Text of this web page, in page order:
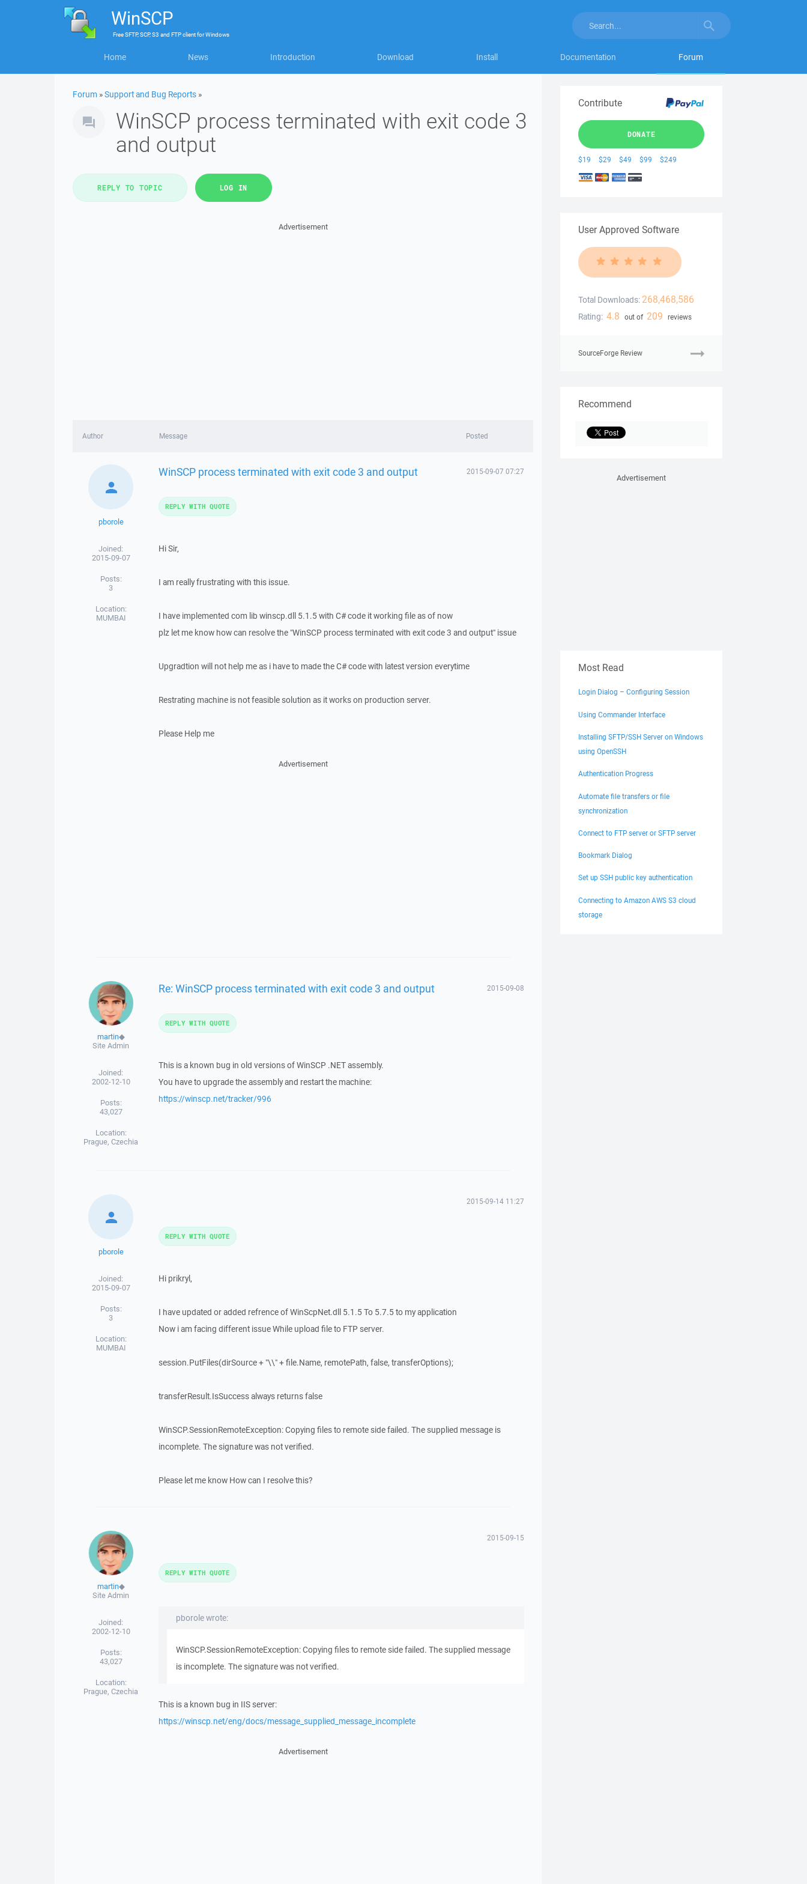
WinSCP
FreeSFTP, SCP, S3 and FTP clientforWindows
Home News Introduction Download Install Documentation Forum
Forum »Support and Bug Reports »
WinSCP process terminated with exit code 3
and output
REPLY TO TOPIC LOG IN
Advertisement
Author Message Posted
pborole
Joined:
2015-09-07
Posts:
3
Location:
MUMBAI
WinSCP process terminated with exit code 3 and output 2015-09-07 07:27
Hi Sir,
I am really frustrating with this issue.
I have implemented com lib winscp.dll 5.1.5 with C# code it working file as of now
plz let me know how can resolve the "WinSCP process terminated with exit code 3 and output" issue
Upgradtion will not help me as i have to made the C# code with latest version everytime
Restrating machine is not feasible solution as it works on production server.
Please Help me
REPLY WITH QUOTE
Advertisement
martin◆
Site Admin
Joined:
2002-12-10
Posts:
43,027
Location:
Prague, Czechia
Re: WinSCP process terminated with exit code 3 and output 2015-09-08
This is a known bug in old versions of WinSCP .NET assembly.
You have to upgrade the assembly and restart the machine:
https://winscp.net/tracker/996
REPLY WITH QUOTE
pborole
Joined:
2015-09-07
Posts:
3
Location:
MUMBAI
2015-09-14 11:27
Hi prikryl,
I have updated or added refrence of WinScpNet.dll 5.1.5 To 5.7.5 to my application
Now i am facing different issue While upload file to FTP server.
session.PutFiles(dirSource + "\\" + file.Name, remotePath, false, transferOptions);
transferResult.IsSuccess always returns false
WinSCP.SessionRemoteException: Copying files to remote side failed. The supplied message is
incomplete. The signature was not verified.
Please let me know How can I resolve this?
REPLY WITH QUOTE
martin◆
Site Admin
Joined:
2002-12-10
Posts:
43,027
Location:
Prague, Czechia
2015-09-15
pborole wrote:
WinSCP.SessionRemoteException: Copying files to remote side failed. The supplied message
is incomplete. The signature was not verified.
This is a known bug in IIS server:
https://winscp.net/eng/docs/message_supplied_message_incomplete
REPLY WITH QUOTE
Advertisement
Contribute
DONATE
$19 $29 $49 $99 $249
User Approved Software
Total Downloads: 268,468,586
Rating: 4.8 out of 209 reviews
SourceForge Review
Recommend
Advertisement
Most Read
Login Dialog – Configuring Session
Using Commander Interface
Installing SFTP/SSH Server on Windows
using OpenSSH
Authentication Progress
Automate file transfers or file
synchronization
Connect to FTP server or SFTP server
Bookmark Dialog
Set up SSH public key authentication
Connecting to Amazon AWS S3 cloud
storage